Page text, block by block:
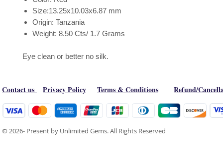
Size:13.25x10.03x6.87 mm
Origin: Tanzania
Weight: 8.50 Cts/ 1.7 Grams
Eye clean or better no silk.
Contact us Privacy Policy Terms & Conditions Refund/
© 2026- Present by Unlimited Gems. All Rights Reserved